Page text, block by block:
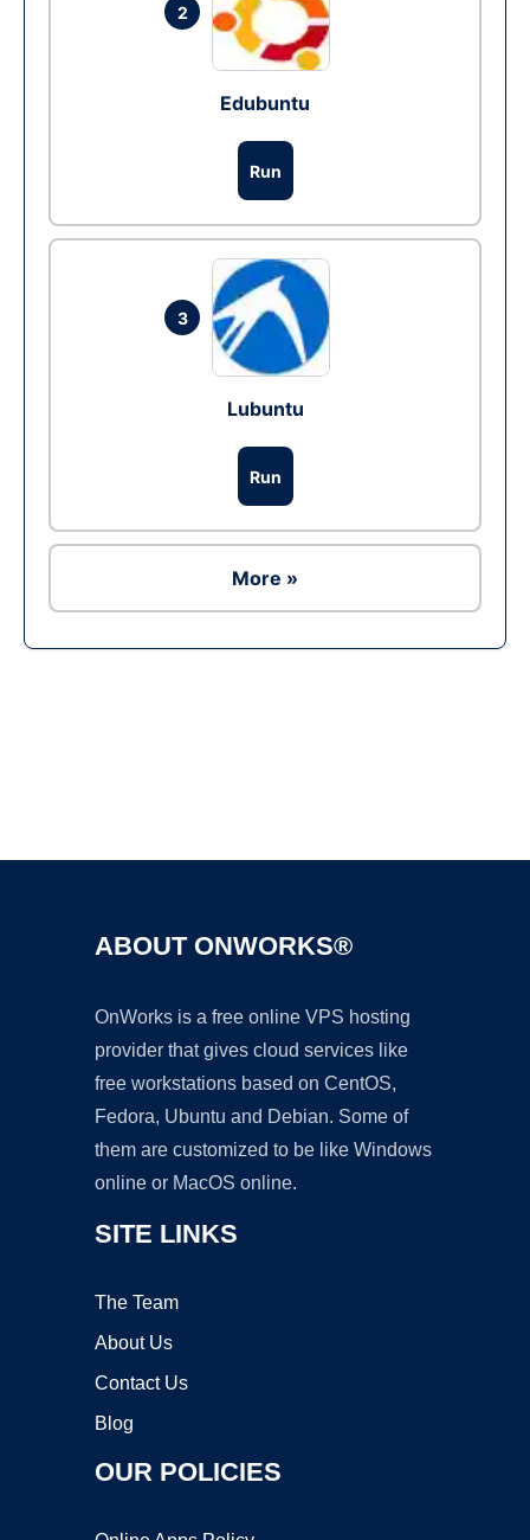
2
Edubuntu
Run
3
Lubuntu
Run
More »
ABOUT ONWORKS®
OnWorks is a free online VPS hosting
provider that gives cloud services like
free workstations based on CentOS,
Fedora, Ubuntu and Debian. Some of
them are customized to be like Windows
online or MacOS online.
SITE LINKS
The Team
About Us
Contact Us
Blog
OUR POLICIES